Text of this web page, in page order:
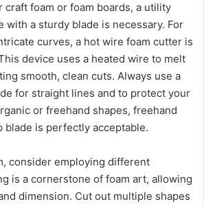
craft foam or foam boards, a utility
with a sturdy blade is necessary. For
curves, a hot wire foam cutter is
device uses a heated wire to melt
smooth, clean cuts. Always use a
for straight lines and to protect your
or freehand shapes, freehand
blade is perfectly acceptable.
consider employing different
is a cornerstone of foam art, allowing
dimension. Cut out multiple shapes